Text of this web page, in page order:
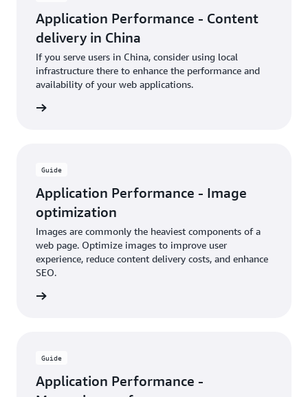
Application Performance - Content
delivery in China
If you serve users in China, consider using local
infrastructure there to enhance the performance and
availability of your web applications.
Guide
Application Performance - Image
optimization
Images are commonly the heaviest components of a
web page. Optimize images to improve user
experience, reduce content delivery costs, and enhance
SEO.
Guide
Application Performance -